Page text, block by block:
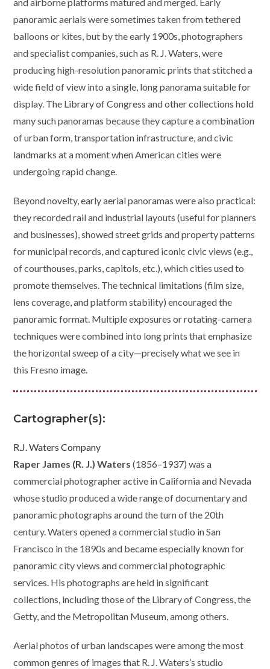
panoramic aerials were sometimes taken from tethered
balloons or kites, but by the early 1900s, photographers
and specialist companies, such as R. J. Waters, were
producing high-resolution panoramic prints that stitched a
wide field of view into a single, long panorama suitable for
display. The Library of Congress and other collections hold
many such panoramas because they capture a combination
of urban form, transportation infrastructure, and civic
landmarks at a moment when American cities were
undergoing rapid change.
Beyond novelty, early aerial panoramas were also practical:
they recorded rail and industrial layouts (useful for planners
and businesses), showed street grids and property patterns
for municipal records, and captured iconic civic views (e.g.,
of courthouses, parks, capitols, etc.), which cities used to
promote themselves. The technical limitations (film size,
lens coverage, and platform stability) encouraged the
panoramic format. Multiple exposures or rotating-camera
techniques were combined into long prints that emphasize
the horizontal sweep of a city—precisely what we see in
this Fresno image.
Cartographer(s):
R.J. Waters Company
Raper James (R. J.) Waters (1856–1937) was a
commercial photographer active in California and Nevada
whose studio produced a wide range of documentary and
panoramic photographs around the turn of the 20th
century. Waters opened a commercial studio in San
Francisco in the 1890s and became especially known for
panoramic city views and commercial photographic
services. His photographs are held in significant
collections, including those of the Library of Congress, the
Getty, and the Metropolitan Museum, among others.
Aerial photos of urban landscapes were among the most
common genres of images that R. J. Waters’s studio